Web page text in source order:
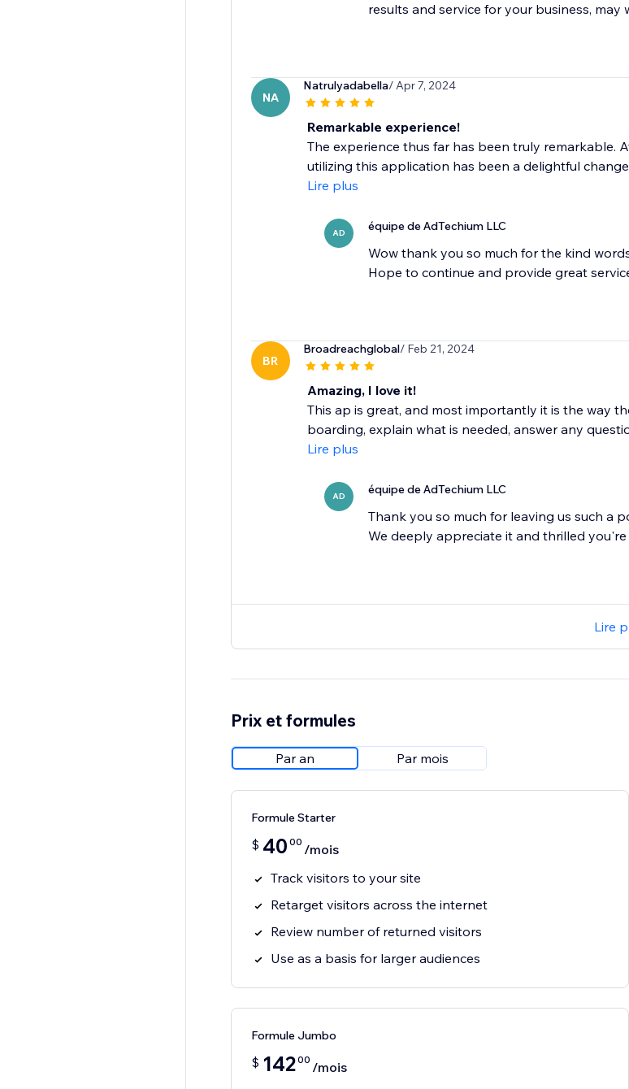
results and service for your business, may
NA
Natrulyadabella/ Apr 7, 2024
Remarkable experience!
The experience thus far has been truly remarkable.
utilizing this application has been a delightful
Lire plus
AD équipe de AdTechium LLC
Wow thank you so much for the kind
Hope to continue and provide great
BR
Broadreachglobal/ Feb 21, 2024
Amazing, I love it!
This ap is great, and most importantly it is the way
boarding, explain what is needed, answer any
Lire plus
AD équipe de AdTechium LLC
Thank you so much for leaving us such a
We deeply appreciate it and thrilled
Lire
Prix et formules
Par an Par mois
Formule Starter
$ 40 00 /mois
Track visitors to your site
Retarget visitors across the internet
Review number of returned visitors
Use as a basis for larger audiences
Formule Jumbo
$ 14200 /mois